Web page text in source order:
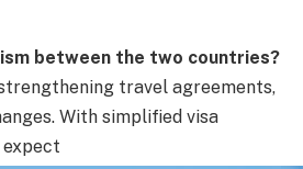
between the two countries?
travel agreements,
With simplified visa
expect